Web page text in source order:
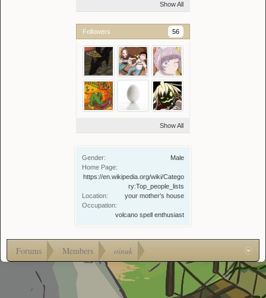
Show All
Followers 56
Show All
Gender:
Male
Home Page:
https://en.wikipedia.org/wiki/Catego
ry:Top_people_lists
Location:
your mother’s house
Occupation:
volcano spell enthusiast
Forums Members oinuk